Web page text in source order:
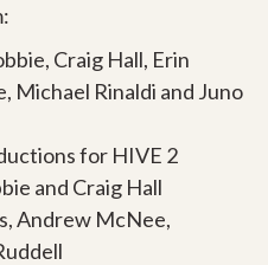
Craig Hall, Erin
Michael Rinaldi and Juno
for HIVE 2
and Craig Hall
Andrew McNee,